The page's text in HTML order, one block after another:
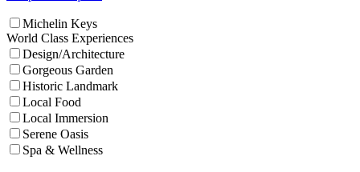
Michelin Keys
World Class Experiences
Design/Architecture
Gorgeous Garden
Historic Landmark
Local Food
Local Immersion
Serene Oasis
Spa & Wellness